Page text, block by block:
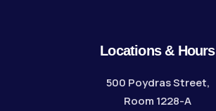
Locations & Hours
500 Poydras Street,
Room 1228-A